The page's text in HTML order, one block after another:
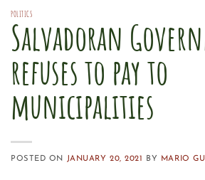
POLITICS
Salvadoran
refuses to pay to
municipalities
POSTED ON JANUARY 20, 2021 BY MARIO